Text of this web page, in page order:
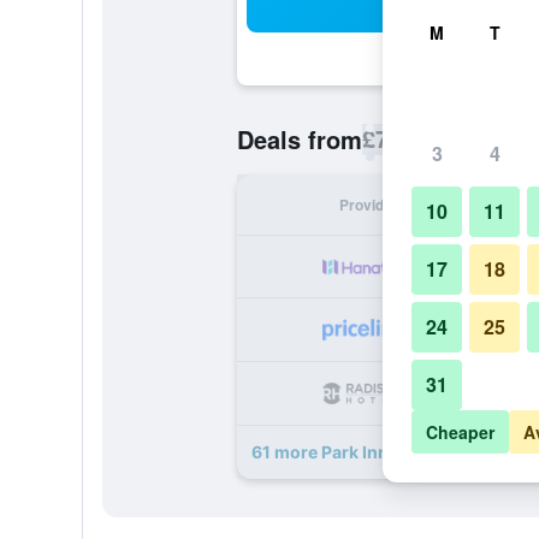
Deals from£73
Provider
61 more Park Inn by Radisson
M T
3 4
10 11
17 18
24 25
31
Cheaper